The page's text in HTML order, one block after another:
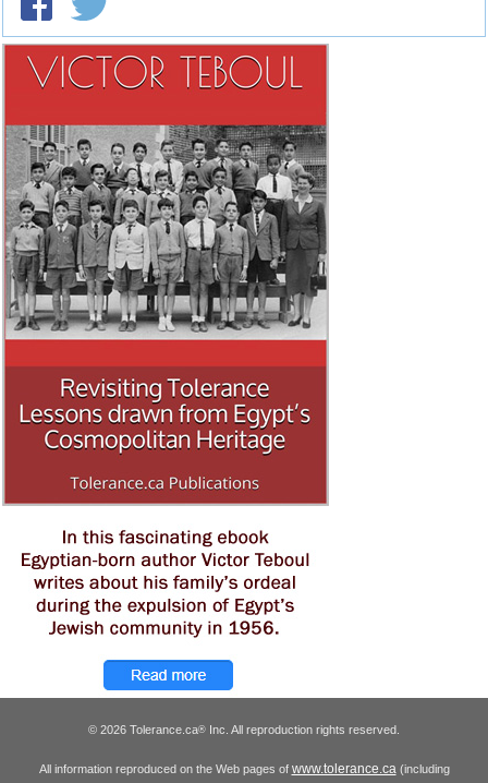
© 2026 Tolerance.ca® Inc. All reproduction rights reserved.
All information reproduced on the Web pages of www.tolerance.ca(including